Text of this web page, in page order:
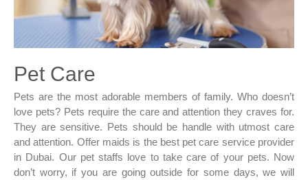
Pet Care
Pets are the most adorable members of family. Who doesn’t
love pets? Pets require the care and attention they craves for.
They are sensitive. Pets should be handle with utmost care
and attention. Offer maids is the best pet care service provider
in Dubai. Our pet staffs love to take care of your pets. Now
don’t worry, if you are going outside for some days, we will